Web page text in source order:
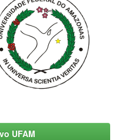
UFAM